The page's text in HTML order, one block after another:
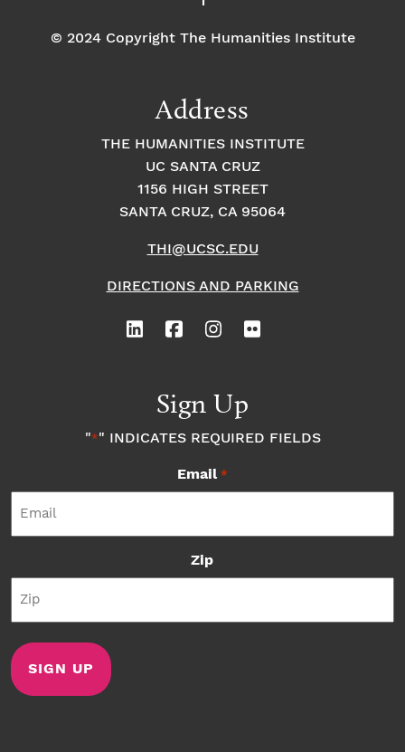
© 2024 Copyright The Humanities Institute
Address
THE HUMANITIES INSTITUTE
UC SANTA CRUZ
1156 HIGH STREET
SANTA CRUZ, CA 95064
THI@UCSC.EDU
DIRECTIONS AND PARKING
Sign Up
"*" INDICATES REQUIRED FIELDS
Email *
Zip